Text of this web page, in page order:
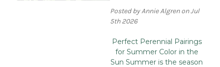
Posted by Annie Algren on Jul
5th 2026
Perfect Perennial Pairings
for Summer Color in the
Sun Summer is the season